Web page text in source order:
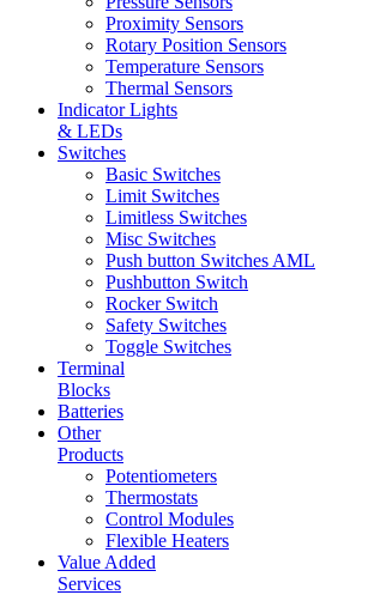
Proximity Sensors
Rotary Position Sensors
Temperature Sensors
Thermal Sensors
Indicator Lights
& LEDs
Switches
Basic Switches
Limit Switches
Limitless Switches
Misc Switches
Push button Switches AML
Pushbutton Switch
Rocker Switch
Safety Switches
Toggle Switches
Terminal
Blocks
Batteries
Other
Products
Potentiometers
Thermostats
Control Modules
Flexible Heaters
Value Added
Services